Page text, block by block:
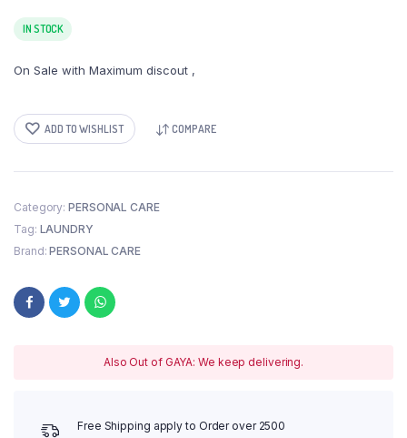
was:
IN STOCK
On Sale with Maximum discout ,
ADD TO WISHLIST COMPARE
Category: PERSONAL CARE
Tag: LAUNDRY
Brand:PERSONAL CARE
Also Out of GAYA: We keep delivering.
Free Shipping apply to Order over 2500